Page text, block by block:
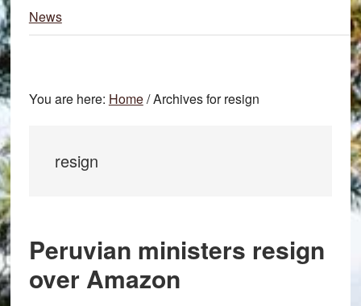
News
You are here: Home/Archives for resign
resign
Peruvian ministers resign
over Amazon